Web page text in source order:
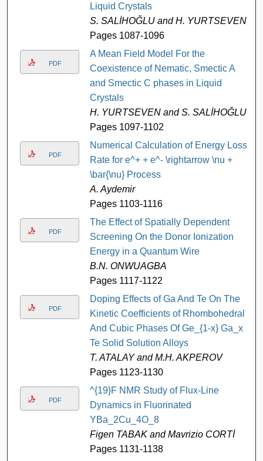
Liquid Crystals
S. SALİHOĞLU and H. YURTSEVEN
Pages 1087-1096
PDF
A Mean Field Model For the
Coexistence of Nematic, Smectic A
and Smectic C phases in Liquid
Crystals
H. YURTSEVEN and S. SALİHOĞLU
Pages 1097-1102
PDF
Numerical Calculation of Energy Loss
Rate for e^+ + e^- \rightarrow \nu +
\bar{\nu} Process
A. Aydemir
Pages 1103-1116
PDF
The Effect of Spatially Dependent
Screening On the Donor Ionization
Energy in a Quantum Wire
B.N. ONWUAGBA
Pages 1117-1122
PDF
Doping Effects of Ga And Te On The
Kinetic Coefficients of Rhombohedral
And Cubic Phases Of Ge_{1-x} Ga_x
Te Solid Solution Alloys
T. ATALAY and M.H. AKPEROV
Pages 1123-1130
PDF
^{19}F NMR Study of Flux-Line
Dynamics in Fluorinated
YBa_2Cu_4O_8
Figen TABAK and Mavrizio CORTİ
Pages 1131-1138